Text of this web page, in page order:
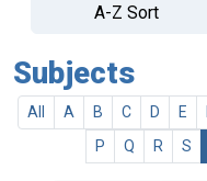
A-Z Sort
Subjects
All A B C D E
P
Q R S